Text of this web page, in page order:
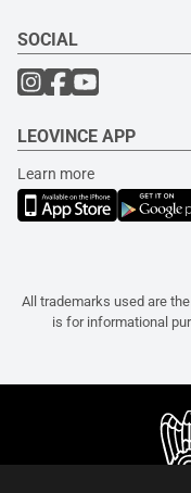
SOCIAL
LEOVINCE APP
Learn more
All trademarks used are
is for informational